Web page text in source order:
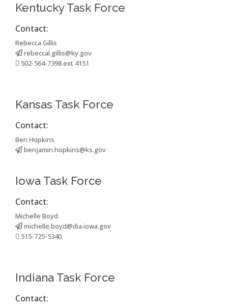
Kentucky Task Force
Contact:
Rebecca Gillis
rebeccal.gillis@ky.gov
502-564-7398 ext 4151
Kansas Task Force
Contact:
Ben Hopkins
benjamin.hopkins@ks.gov
Iowa Task Force
Contact:
Michelle Boyd
michelle.boyd@dia.iowa.gov
515-725-5340
Indiana Task Force
Contact: